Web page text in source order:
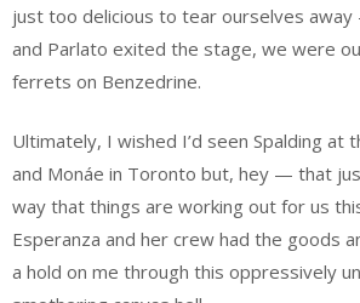
just too delicious to tear ourselves
and Parlato exited the stage, we were
ferrets on Benzedrine.
Ultimately, I wished I’d seen Spalding at
and Monáe in Toronto but, hey — that
way that things are working out for us
Esperanza and her crew had the goods
a hold on me through this oppressively